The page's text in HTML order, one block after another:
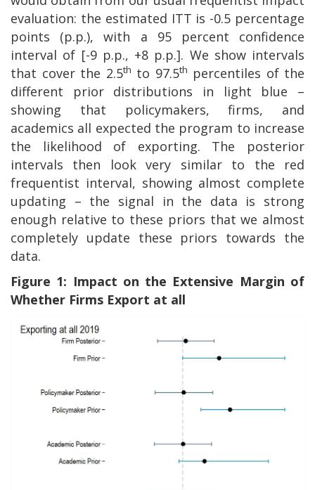
evaluation: the estimated ITT is -0.5 percentage
points (p.p.), with a 95 percent confidence
interval of [-9 p.p., +8 p.p.]. We show intervals
that cover the 2.5th to 97.5th percentiles of the
different prior distributions in light blue –
showing that policymakers, firms, and
academics all expected the program to increase
the likelihood of exporting. The posterior
intervals then look very similar to the red
frequentist interval, showing almost complete
updating – the signal in the data is strong
enough relative to these priors that we almost
completely update these priors towards the
data.
Figure 1: Impact on the Extensive Margin of
Whether Firms Export at all